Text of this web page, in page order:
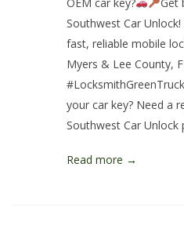
Southwest Car
fast, reliable mobile
Myers & Lee County,
your car key? Need a
Southwest Car Unlock
Read more →